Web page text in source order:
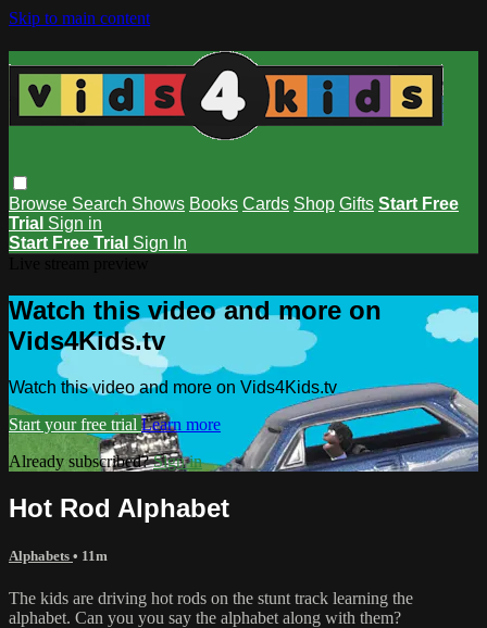
Skip to main content
Browse Search Shows Books Cards Shop Gifts Start Free
Trial Sign in
Start Free Trial Sign In
Watch this video and more on
Vids4Kids.tv
Watch this video and more on Vids4Kids.tv
Start your free trial Learn more
Already subscribed?Sign in
Hot Rod Alphabet
Alphabets • 11m
The kids are driving hot rods on the stunt track learning the
alphabet. Can you you say the alphabet along with them?